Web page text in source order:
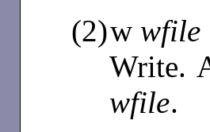
(2)wwfile
Write.
wfile.